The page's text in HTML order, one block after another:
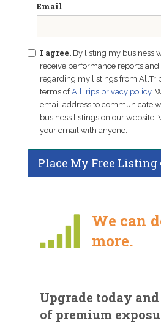
Email
I agree. By listing my business
receive performance reports
regarding my listings from
terms ofAllTrips privacy policy.
email address to communicate
business listings on our website.
your email with anyone.
Place My Free Listing
We can
more.
Upgrade today
of premium